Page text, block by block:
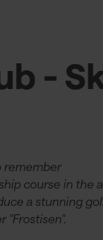
-
remember
course in the
a stunning
"Frostisen".